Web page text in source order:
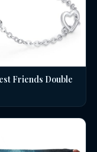
Friends Double